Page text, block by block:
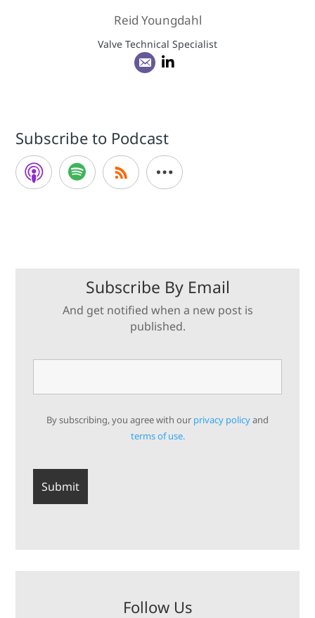
Reid Youngdahl
Valve Technical Specialist
Subscribe to Podcast
Subscribe By Email
And get notified when a new post is
published.
By subscribing, you agree with our privacy policyand
terms of use.
Follow Us